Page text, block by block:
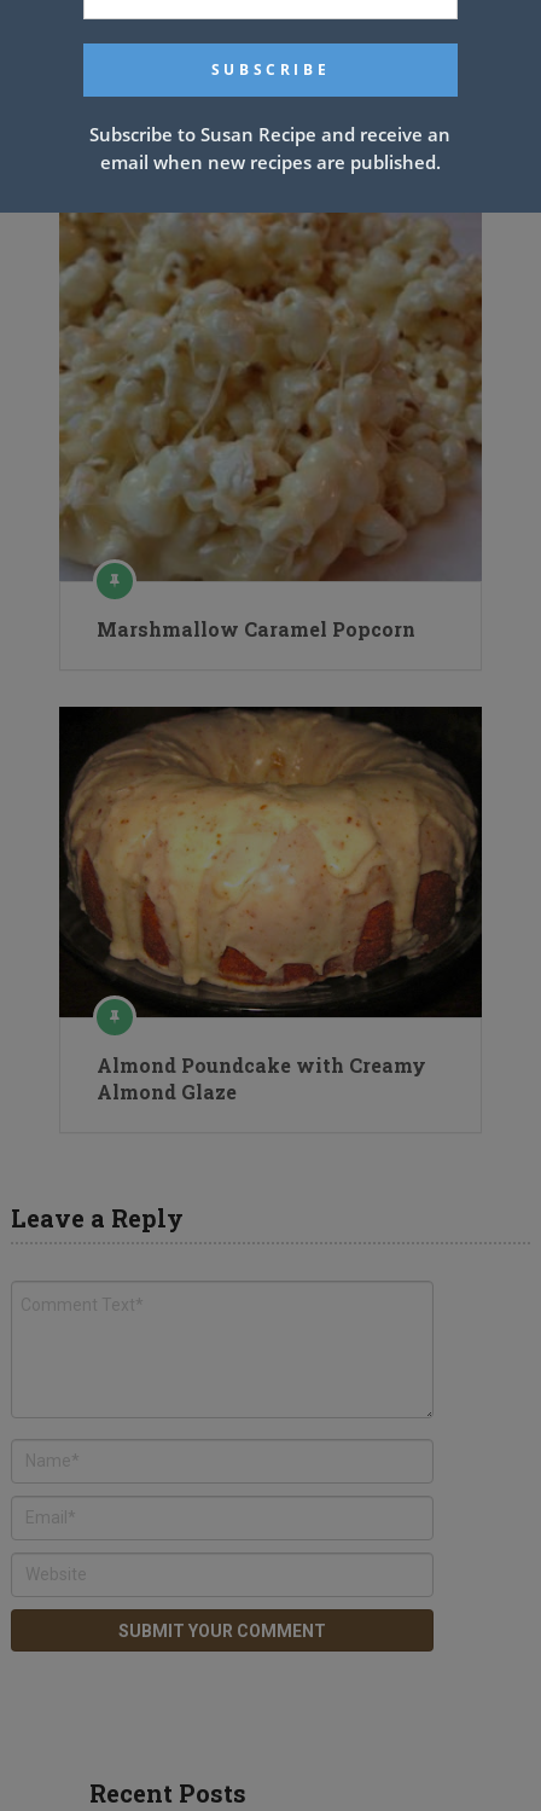
Related Articles
Marshmallow Caramel Popcorn
Almond Poundcake with Creamy
Almond Glaze
Leave a Reply
Recent Posts
Subscribe to Susan Recipe and receive an
email when new recipes are published.